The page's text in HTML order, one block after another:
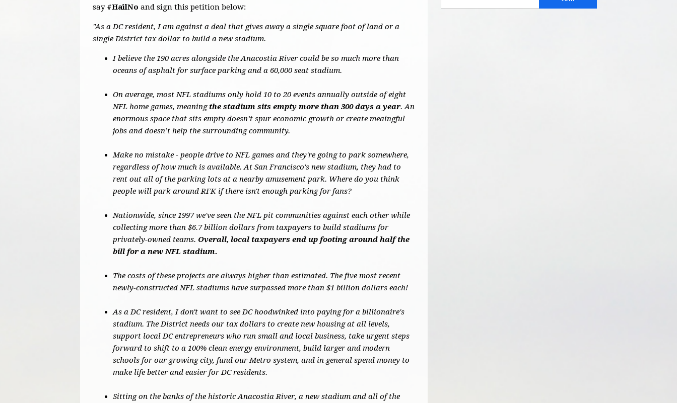
say #HailNo and sign this petition below:
"As a DC resident, I am against a deal that gives away a single square foot of land or a
single District tax dollar to build a new stadium.
I believe the 190 acres alongside the Anacostia River could be so much more than
oceans of asphalt for surface parking and a 60,000 seat stadium.
On average, most NFL stadiums only hold 10 to 20 events annually outside of eight
NFL home games, meaning the stadium sits empty more than 300 days a year. An
enormous space that sits empty doesn’t spur economic growth or create meaingful
jobs and doesn’t help the surrounding community.
Make no mistake - people drive to NFL games and they're going to park somewhere,
regardless of how much is available. At San Francisco's new stadium, they had to
rent out all of the parking lots at a nearby amusement park. Where do you think
people will park around RFK if there isn't enough parking for fans?
Nationwide, since 1997 we've seen the NFL pit communities against each other while
collecting more than $6.7 billion dollars from taxpayers to build stadiums for
privately-owned teams. Overall, local taxpayers end up footing around half the
bill for a new NFL stadium.
The costs of these projects are always higher than estimated. The five most recent
newly-constructed NFL stadiums have surpassed more than $1 billion dollars each!
As a DC resident, I don't want to see DC hoodwinked into paying for a billionaire's
stadium. The District needs our tax dollars to create new housing at all levels,
support local DC entrepreneurs who run small and local business, take urgent steps
forward to shift to a 100% clean energy environment, build larger and modern
schools for our growing city, fund our Metro system, and in general spend money to
make life better and easier for DC residents.
Sitting on the banks of the historic Anacostia River, a new stadium and all of the